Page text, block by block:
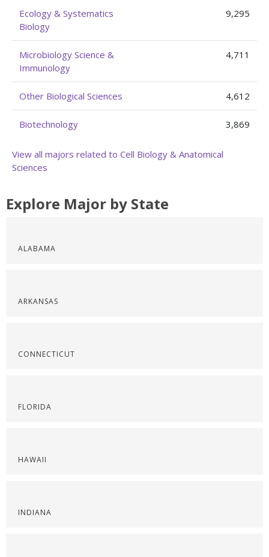
Ecology & Systematics
Biology
9,295
Microbiology Science &
Immunology
4,711
Other Biological Sciences 4,612
Biotechnology 3,869
View all majors related to Cell Biology & Anatomical
Sciences
Explore Major by State
ALABAMA
ARKANSAS
CONNECTICUT
FLORIDA
HAWAII
INDIANA